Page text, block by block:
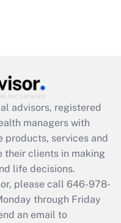
for leave
available
advisors, registered
managers with
products, services and
their clients in making
life decisions.
please call 646-978-
through Friday
an email to